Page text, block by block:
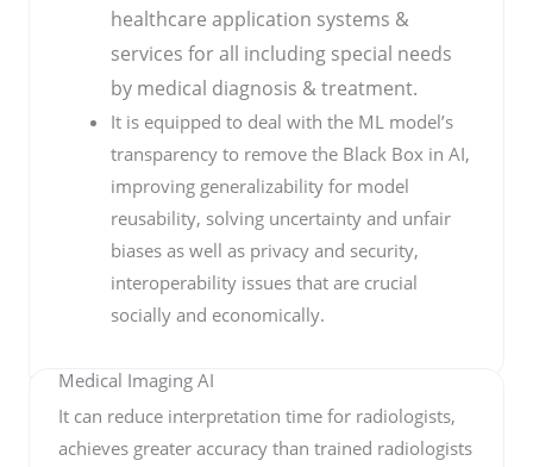
healthcare application systems &
services for all including special needs
by medical diagnosis & treatment.
It is equipped to deal with the ML model’s
transparency to remove the Black Box in AI,
improving generalizability for model
reusability, solving uncertainty and unfair
biases as well as privacy and security,
interoperability issues that are crucial
socially and economically.
Medical Imaging AI
It can reduce interpretation time for radiologists,
achieves greater accuracy than trained radiologists